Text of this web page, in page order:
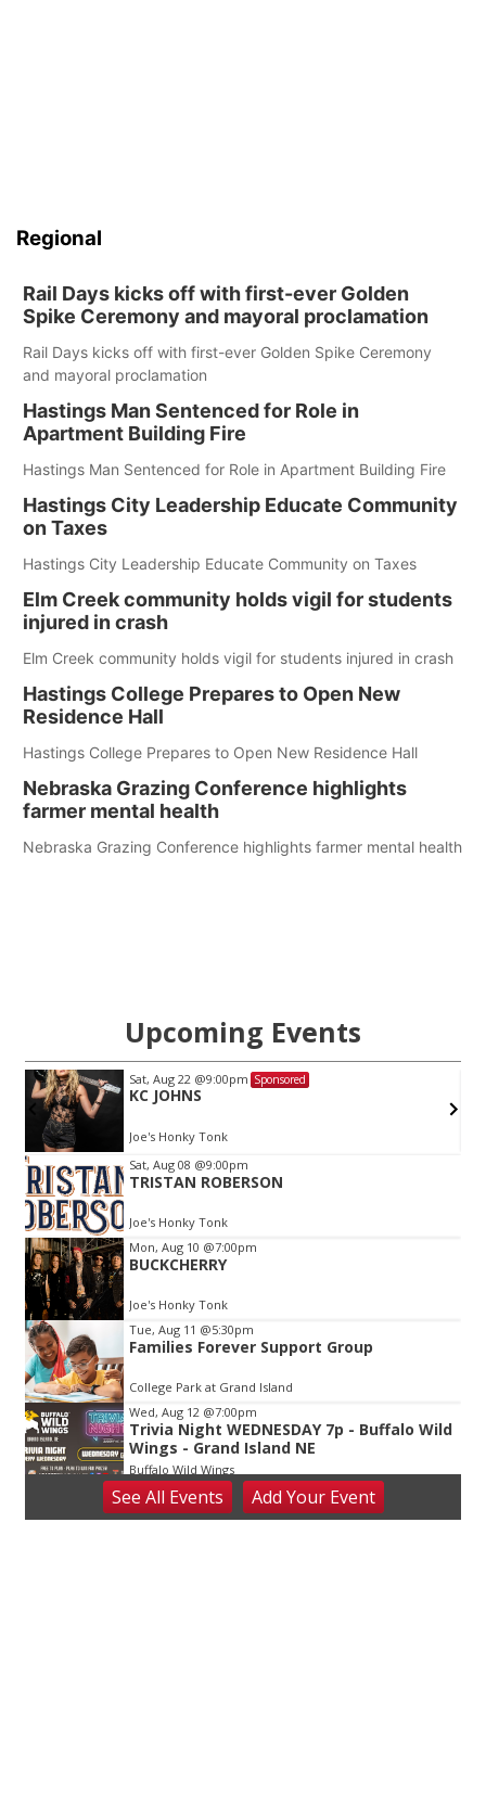
Regional
Rail Days kicks off with first-ever Golden
Spike Ceremony and mayoral proclamation
Rail Days kicks off with first-ever Golden Spike Ceremony
and mayoral proclamation
Hastings Man Sentenced for Role in
Apartment Building Fire
Hastings Man Sentenced for Role in Apartment Building Fire
Hastings City Leadership Educate Community
on Taxes
Hastings City Leadership Educate Community on Taxes
Elm Creek community holds vigil for students
injured in crash
Elm Creek community holds vigil for students injured in crash
Hastings College Prepares to Open New
Residence Hall
Hastings College Prepares to Open New Residence Hall
Nebraska Grazing Conference highlights
farmer mental health
Nebraska Grazing Conference highlights farmer mental health